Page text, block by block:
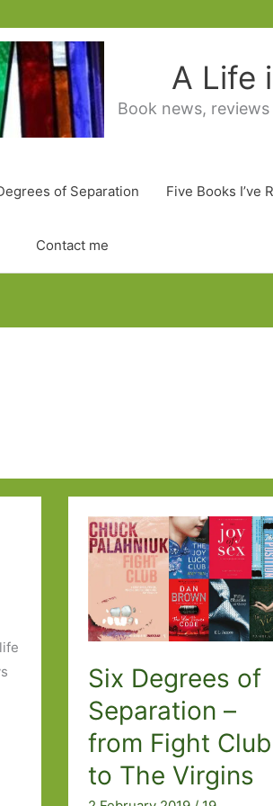
A Life
Book news,
of Separation Five Books I’ve
Contact me
Six Degrees of
Separation –
from Fight Club
to The Virgins